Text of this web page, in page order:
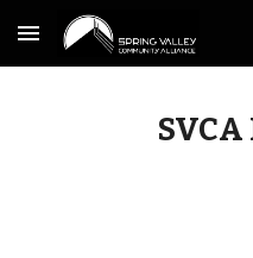
Skip to main content